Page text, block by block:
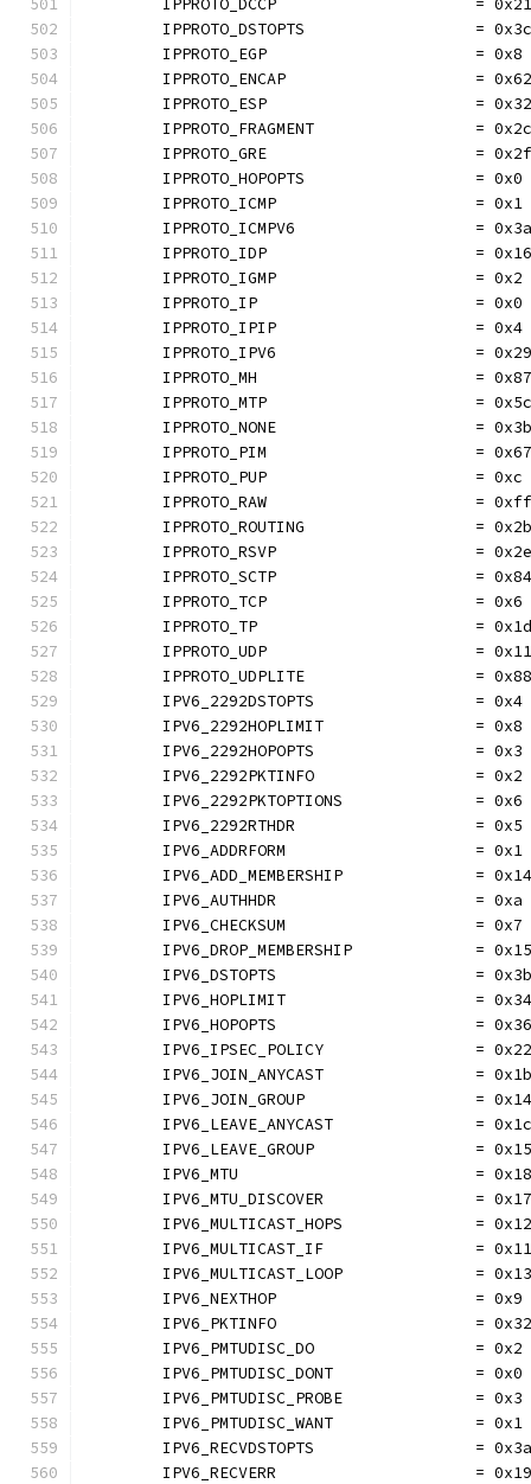
	IPPROTO_DCCP                     = 0x21
	IPPROTO_DSTOPTS                  = 0x3c
	IPPROTO_EGP                      = 0x8
	IPPROTO_ENCAP                    = 0x62
	IPPROTO_ESP                      = 0x32
	IPPROTO_FRAGMENT                 = 0x2c
	IPPROTO_GRE                      = 0x2f
	IPPROTO_HOPOPTS                  = 0x0
	IPPROTO_ICMP                     = 0x1
	IPPROTO_ICMPV6                   = 0x3a
	IPPROTO_IDP                      = 0x16
	IPPROTO_IGMP                     = 0x2
	IPPROTO_IP                       = 0x0
	IPPROTO_IPIP                     = 0x4
	IPPROTO_IPV6                     = 0x29
	IPPROTO_MH                       = 0x87
	IPPROTO_MTP                      = 0x5c
	IPPROTO_NONE                     = 0x3b
	IPPROTO_PIM                      = 0x67
	IPPROTO_PUP                      = 0xc
	IPPROTO_RAW                      = 0xff
	IPPROTO_ROUTING                  = 0x2b
	IPPROTO_RSVP                     = 0x2e
	IPPROTO_SCTP                     = 0x84
	IPPROTO_TCP                      = 0x6
	IPPROTO_TP                       = 0x1d
	IPPROTO_UDP                      = 0x11
	IPPROTO_UDPLITE                  = 0x88
	IPV6_2292DSTOPTS                 = 0x4
	IPV6_2292HOPLIMIT                = 0x8
	IPV6_2292HOPOPTS                 = 0x3
	IPV6_2292PKTINFO                 = 0x2
	IPV6_2292PKTOPTIONS              = 0x6
	IPV6_2292RTHDR                   = 0x5
	IPV6_ADDRFORM                    = 0x1
	IPV6_ADD_MEMBERSHIP              = 0x14
	IPV6_AUTHHDR                     = 0xa
	IPV6_CHECKSUM                    = 0x7
	IPV6_DROP_MEMBERSHIP             = 0x15
	IPV6_DSTOPTS                     = 0x3b
	IPV6_HOPLIMIT                    = 0x34
	IPV6_HOPOPTS                     = 0x36
	IPV6_IPSEC_POLICY                = 0x22
	IPV6_JOIN_ANYCAST                = 0x1b
	IPV6_JOIN_GROUP                  = 0x14
	IPV6_LEAVE_ANYCAST               = 0x1c
	IPV6_LEAVE_GROUP                 = 0x15
	IPV6_MTU                         = 0x18
	IPV6_MTU_DISCOVER                = 0x17
	IPV6_MULTICAST_HOPS              = 0x12
	IPV6_MULTICAST_IF                = 0x11
	IPV6_MULTICAST_LOOP              = 0x13
	IPV6_NEXTHOP                     = 0x9
	IPV6_PKTINFO                     = 0x32
	IPV6_PMTUDISC_DO                 = 0x2
	IPV6_PMTUDISC_DONT               = 0x0
	IPV6_PMTUDISC_PROBE              = 0x3
	IPV6_PMTUDISC_WANT               = 0x1
	IPV6_RECVDSTOPTS                 = 0x3a
	IPV6_RECVERR                     = 0x19